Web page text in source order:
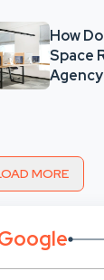
How
Space
MORE